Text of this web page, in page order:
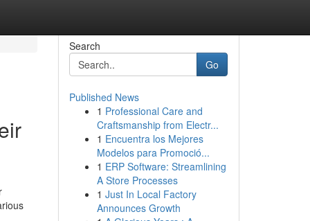
Search
Go
Published News
1 Professional Care and
Craftsmanship from Electr...
1 Encuentra los Mejores
Modelos para Promoció...
1 ERP Software: Streamlining
A Store Processes
1 Just In Local Factory
Announces Growth